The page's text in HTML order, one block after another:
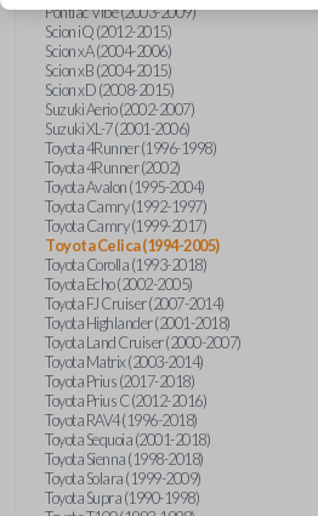
Pontiac Vibe (2003-2009)
Scion iQ (2012-2015)
Scion xA (2004-2006)
Scion xB (2004-2015)
Scion xD (2008-2015)
Suzuki Aerio (2002-2007)
Suzuki XL-7 (2001-2006)
Toyota 4Runner (1996-1998)
Toyota 4Runner (2002)
Toyota Avalon (1995-2004)
Toyota Camry (1992-1997)
Toyota Camry (1999-2017)
Toyota Celica (1994-2005)
Toyota Corolla (1993-2018)
Toyota Echo (2002-2005)
Toyota FJ Cruiser (2007-2014)
Toyota Highlander (2001-2018)
Toyota Land Cruiser (2000-2007)
Toyota Matrix (2003-2014)
Toyota Prius (2017-2018)
Toyota Prius C (2012-2016)
Toyota RAV4 (1996-2018)
Toyota Sequoia (2001-2018)
Toyota Sienna (1998-2018)
Toyota Solara (1999-2009)
Toyota Supra (1990-1998)